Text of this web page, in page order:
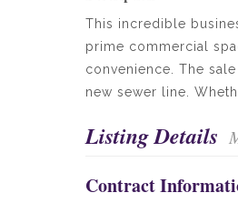
This incredible
prime commercial
convenience. The
new sewer line.
Listing Details
Contract